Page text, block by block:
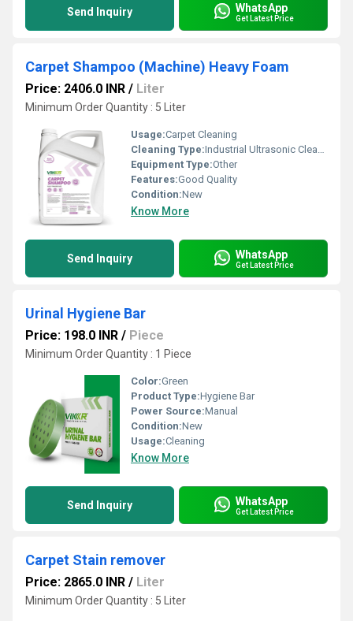
Send Inquiry WhatsApp
Get Latest Price
Carpet Shampoo (Machine) Heavy Foam
Price: 2406.0 INR / Liter
Minimum Order Quantity : 5 Liter
Usage:Carpet Cleaning
Cleaning Type:Industrial Ultrasonic Cleaner
Equipment Type:Other
Features:Good Quality
Condition:New
Know More
Send Inquiry WhatsApp
Get Latest Price
Urinal Hygiene Bar
Price: 198.0 INR / Piece
Minimum Order Quantity : 1 Piece
Color:Green
Product Type:Hygiene Bar
Power Source:Manual
Condition:New
Usage:Cleaning
Know More
Send Inquiry WhatsApp
Get Latest Price
Carpet Stain remover
Price: 2865.0 INR / Liter
Minimum Order Quantity : 5 Liter